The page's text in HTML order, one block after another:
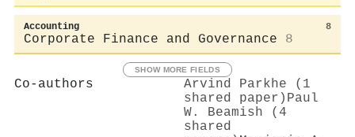
Accounting 8
Corporate Finance and Governance 8
SHOW MORE FIELDS
Co-authors
Arvind Parkhe (1
shared paper) Paul
W. Beamish (4
shared